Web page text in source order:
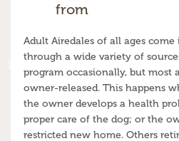
from
Adult Airedales of all ages
through a wide variety of
program occasionally, but most
owner-released. This happens
the owner develops a health
proper care of the dog; or the
restricted new home. Others